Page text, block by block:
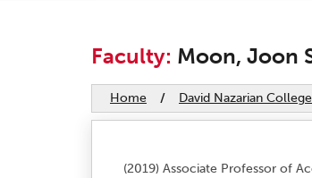
Faculty: Moon, Joon
Home / David Nazarian
(2019) Associate Professor of